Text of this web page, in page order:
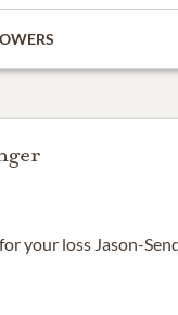
your loss Jason-